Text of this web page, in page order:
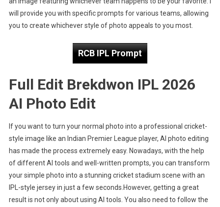
Photo
Prompt
will provide you with specific prompts for various teams, allowing
you to create whichever style of photo appeals to you most.
RCB IPL Prompt
Full Edit Brekdwon IPL 2026
AI Photo Edit
If you want to turn your normal photo into a professional cricket-
style image like an Indian Premier League player, AI photo editing
has made the process extremely easy. Nowadays, with the help
of different AI tools and well-written prompts, you can transform
your simple photo into a stunning cricket stadium scene with an
IPL-style jersey in just a few seconds.However, getting a great
result is not only about using AI tools. You also need to follow the